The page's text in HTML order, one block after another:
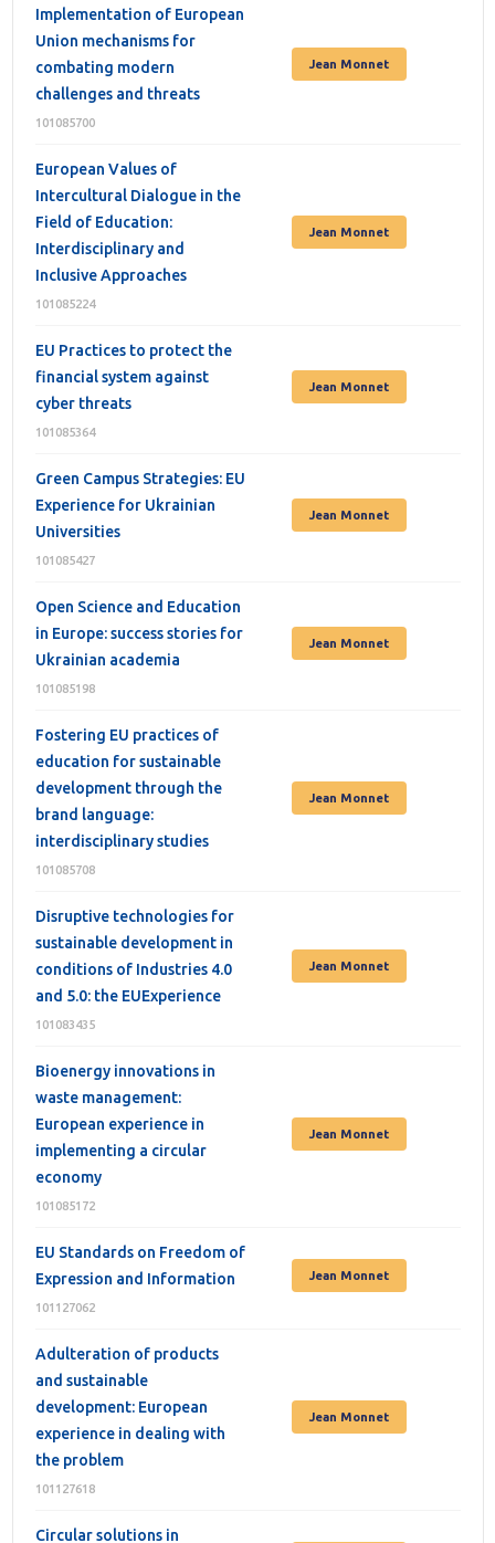
Implementation of European
Union mechanisms for
combating modern
challenges and threats
101085700
Jean Monnet
European Values of
Intercultural Dialogue in the
Field of Education:
Interdisciplinary and
Inclusive Approaches
101085224
Jean Monnet
EU Practices to protect the
financial system against
cyber threats
101085364
Jean Monnet
Green Campus Strategies: EU
Experience for Ukrainian
Universities
101085427
Jean Monnet
Open Science and Education
in Europe: success stories for
Ukrainian academia
101085198
Jean Monnet
Fostering EU practices of
education for sustainable
development through the
brand language:
interdisciplinary studies
101085708
Jean Monnet
Disruptive technologies for
sustainable development in
conditions of Industries 4.0
and 5.0: the EUExperience
101083435
Jean Monnet
Bioenergy innovations in
waste management:
European experience in
implementing a circular
economy
101085172
Jean Monnet
EU Standards on Freedom of
Expression and Information
101127062
Jean Monnet
Adulteration of products
and sustainable
development: European
experience in dealing with
the problem
101127618
Jean Monnet
Circular solutions in